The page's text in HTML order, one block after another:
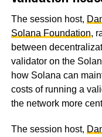
The session host,
Solana Foundation,
between
validator on the
how Solana can
costs of running a
the network more
The session host,